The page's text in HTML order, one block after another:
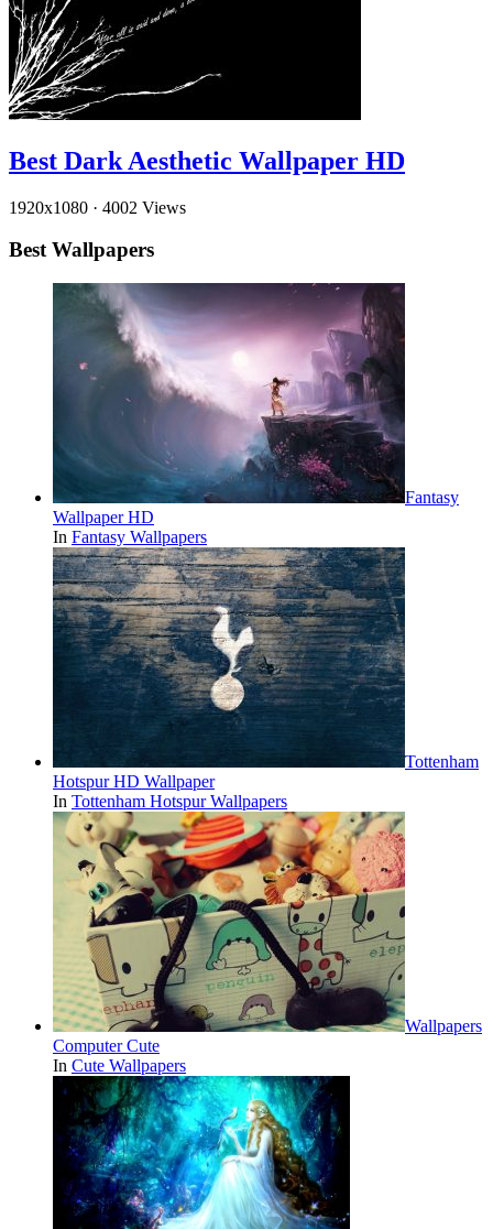
Best Dark Aesthetic Wallpaper HD
1920x1080 · 4002 Views
Best Wallpapers
Fantasy
Wallpaper HD
In Fantasy Wallpapers
Tottenham
Hotspur HD Wallpaper
In Tottenham Hotspur Wallpapers
Wallpapers
Computer Cute
In Cute Wallpapers